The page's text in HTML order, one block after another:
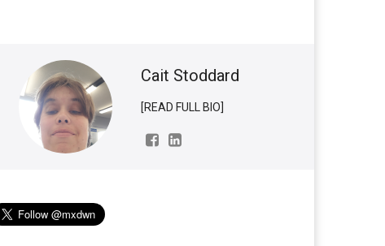
Cait Stoddard
[READ FULL BIO]